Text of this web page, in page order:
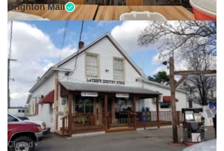
Brighton Mall
Closed •